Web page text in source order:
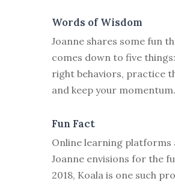
Words of Wisdom
Joanne shares some fun
comes down to five
right behaviors, practice
and keep your
Fun Fact
Online learning platforms
Joanne envisions for the
2018, Koala is one such